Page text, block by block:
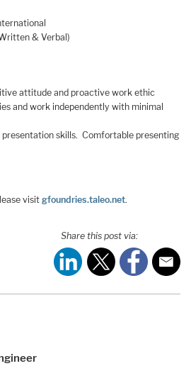
& Verbal)
attitude and proactive work ethic
and work independently with minimal
skills. Comfortable presenting
visit gfoundries.taleo.net.
Share this post via: